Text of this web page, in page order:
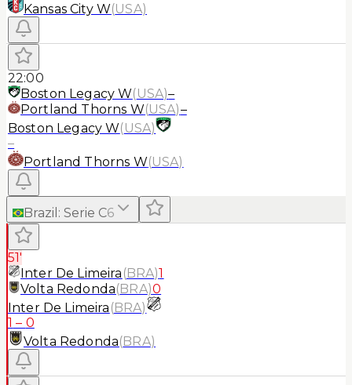
Kansas City W(USA)
22:00
Boston Legacy W(USA)–
Portland Thorns W(USA)–
Boston Legacy W(USA)
–
Portland Thorns W(USA)
Brazil : Serie C6
51'
Inter De Limeira (BRA)1
Volta Redonda(BRA)0
Inter De Limeira (BRA)
1 – 0
Volta Redonda(BRA)